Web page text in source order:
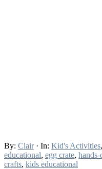
By: Clair · In: Kid's Activities,
educational, egg crate, hands-
crafts, kids educational